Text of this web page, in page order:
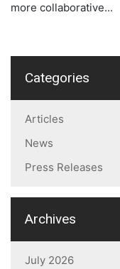
more collaborative...
Categories
Articles
News
Press Releases
Archives
July 2026